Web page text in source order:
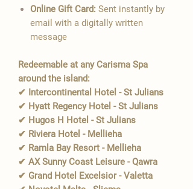
Online Gift Card: Sent instantly by
email with a digitally written
message
Redeemable at any Carisma Spa
around the island:
✔ Intercontinental Hotel - St Julians
✔ Hyatt Regency Hotel - St Julians
✔ Hugos H Hotel - St Julians
✔ Riviera Hotel - Mellieha
✔ Ramla Bay Resort - Mellieha
✔ AX Sunny Coast Leisure - Qawra
✔ Grand Hotel Excelsior - Valetta